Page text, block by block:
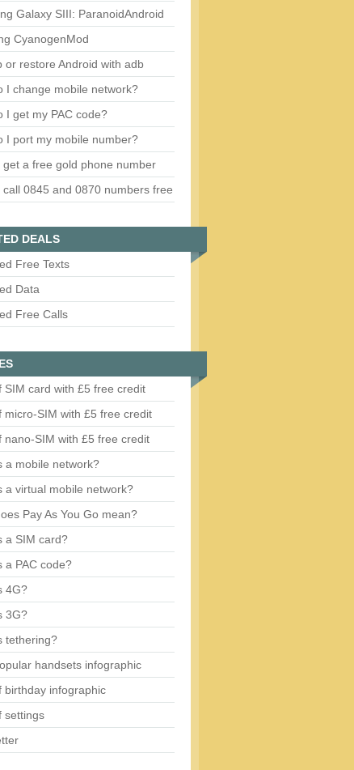
Galaxy SIII: ParanoidAndroid
CyanogenMod
or restore Android with adb
I change mobile network?
I get my PAC code?
I port my mobile number?
get a free gold phone number
call 0845 and 0870 numbers free
DEALS
Free Texts
Data
Free Calls
SIM card with £5 free credit
micro-SIM with £5 free credit
nano-SIM with £5 free credit
a mobile network?
a virtual mobile network?
Pay As You Go mean?
a SIM card?
a PAC code?
4G?
3G?
tethering?
handsets infographic
birthday infographic
settings